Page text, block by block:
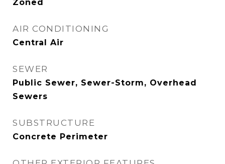
Zoned
AIR CONDITIONING
Central Air
SEWER
Public Sewer, Sewer-Storm, Overhead
Sewers
SUBSTRUCTURE
Concrete Perimeter